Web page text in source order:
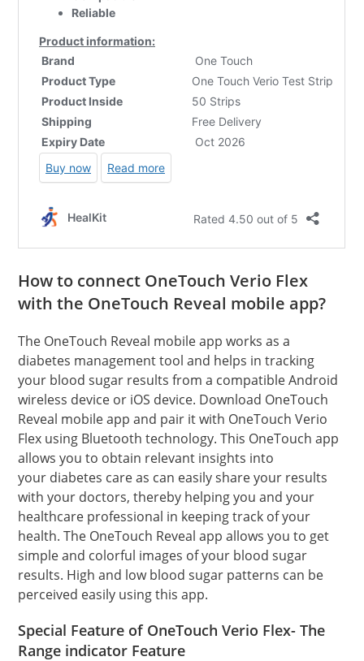
How to connect OneTouch Verio Flex
with the OneTouch Reveal mobile app?
The OneTouch Reveal mobile app works as a
diabetes management tool and helps in tracking
your blood sugar results from a compatible Android
wireless device or iOS device. Download OneTouch
Reveal mobile app and pair it with OneTouch Verio
Flex using Bluetooth technology. This OneTouch app
allows you to obtain relevant insights into
your diabetes care as can easily share your results
with your doctors, thereby helping you and your
healthcare professional in keeping track of your
health. The OneTouch Reveal app allows you to get
simple and colorful images of your blood sugar
results. High and low blood sugar patterns can be
perceived easily using this app.
Special Feature of OneTouch Verio Flex- The
Range indicator Feature